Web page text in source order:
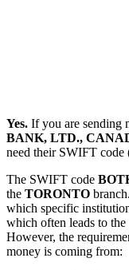
Yes. If you are sending
BANK, LTD.,
need their SWIFT
The SWIFT code
the TORONTO
which specific
which often leads to
However, the
money is coming from: